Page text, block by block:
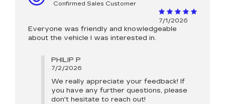
Confirmed Sales Customer
7/1/2026
Everyone was friendly and knowledgeable
about the vehicle I was interested in.
PHILIP P
7/2/2026
We really appreciate your feedback! If
you have any further questions, please
don't hesitate to reach out!